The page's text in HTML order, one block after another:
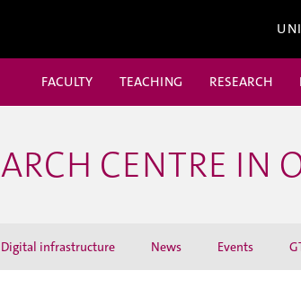
FACULTY TEACHING RESEARCH
CENTRE IN
Digital infrastructure News Events